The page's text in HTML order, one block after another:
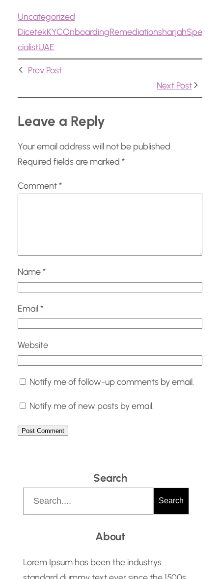
d
i
n
Uncategorized
DicetekKYCOnboardingRemediationsharjahSpe
cialistUAE
Prev Post
Next Post
Leave a Reply
Your email address will not be published.
Required fields are marked *
Comment*
Name*
Email*
Website
Notify me of follow-up comments by email.
Notify me of new posts by email.
Search
Search
About
Lorem Ipsum has been the industrys